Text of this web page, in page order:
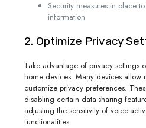
Security measures in place
information
2. Optimize Privacy
Take advantage of privacy settings
home devices. Many devices allow
customize privacy preferences.
disabling certain data-sharing
adjusting the sensitivity of voice-
functionalities.